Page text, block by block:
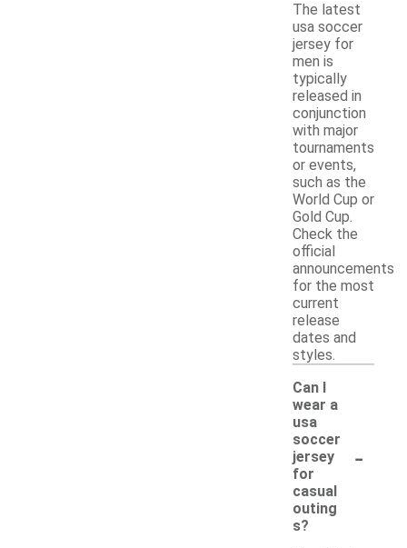
The latest
usa soccer
jersey for
men is
typically
released in
conjunction
with major
tournaments
or events,
such as the
World Cup or
Gold Cup.
Check the
official
announcements
for the most
current
release
dates and
styles.
Can I
wear a
usa
soccer
jersey
for
casual
outing
s?
-